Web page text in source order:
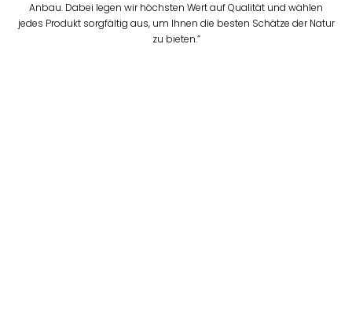
Anbau. Dabei legen wir höchsten Wert auf Qualität und wählen
jedes Produkt sorgfältig aus, um Ihnen die besten Schätze der Natur
zu bieten.”